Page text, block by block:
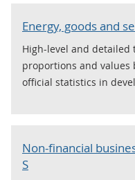
Energy, goods and
High-level and
proportions and values
official statistics in
Non-financial
S